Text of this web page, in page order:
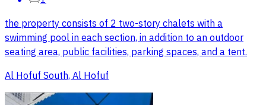
the property consists of 2 two-story chalets with a
swimming pool in each section, in addition to an outdoor
seating area, public facilities, parking spaces, and a tent.
Al Hofuf South, Al Hofuf